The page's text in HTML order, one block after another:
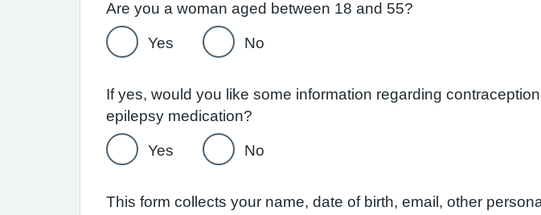
Are you a woman aged between 18 and 55?
Yes No
If yes, would you like some information regarding
epilepsy medication?
Yes No
This form collects your name, date of birth, email, other